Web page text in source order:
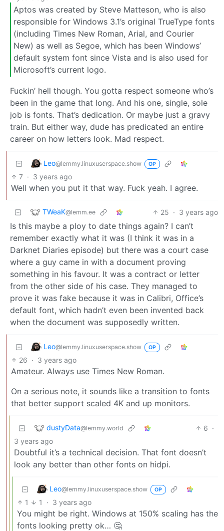
Aptos was created by Steve Matteson, who is also
responsible for Windows 3.1’s original TrueType fonts
(including Times New Roman, Arial, and Courier
New) as well as Segoe, which has been Windows’
default system font since Vista and is also used for
Microsoft’s current logo.
Fuckin’ hell though. You gotta respect someone who’s
been in the game that long. And his one, single, sole
job is fonts. That’s dedication. Or maybe just a gravy
train. But either way, dude has predicated an entire
career on how letters look. Mad respect.
Leo@lemmy.linuxuserspace.show OP
7 · 3 years ago
Well when you put it that way. Fuck yeah. I agree.
TWeaK@lemm.ee 25 · 3 years ago
Is this maybe a ploy to date things again? I can’t
remember exactly what it was (I think it was in a
Darknet Diaries episode) but there was a court case
where a guy came in with a document proving
something in his favour. It was a contract or letter
from the other side of his case. They managed to
prove it was fake because it was in Calibri, Office’s
default font, which hadn’t even been invented back
when the document was supposedly written.
Leo@lemmy.linuxuserspace.show OP
26 · 3 years ago
Amateur. Always use Times New Roman.
On a serious note, it sounds like a transition to fonts
that better support scaled 4K and up monitors.
dustyData@lemmy.world 6 ·
3 years ago
Doubtful it’s a technical decision. That font doesn’t
look any better than other fonts on hidpi.
Leo@lemmy.linuxuserspace.show OP
1 1 · 3 years ago
You might be right. Windows at 150% scaling has the
fonts looking pretty ok… 🤔